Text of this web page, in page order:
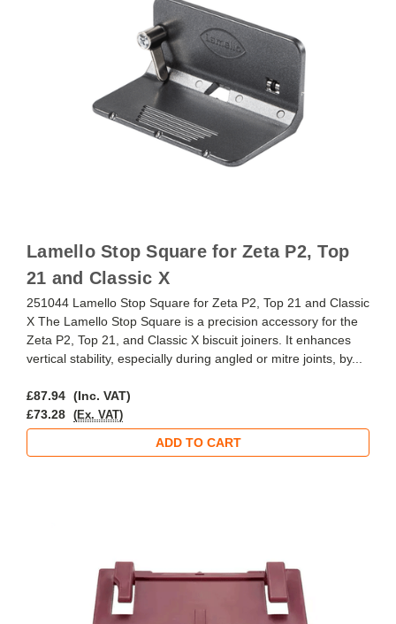
Lamello Stop Square for Zeta P2, Top
21 and Classic X
251044 Lamello Stop Square for Zeta P2, Top 21 and Classic
X The Lamello Stop Square is a precision accessory for the
Zeta P2, Top 21, and Classic X biscuit joiners. It enhances
vertical stability, especially during angled or mitre joints, by...
£87.94 (Inc. VAT)
£73.28
(Ex. VAT)
ADD TO CART